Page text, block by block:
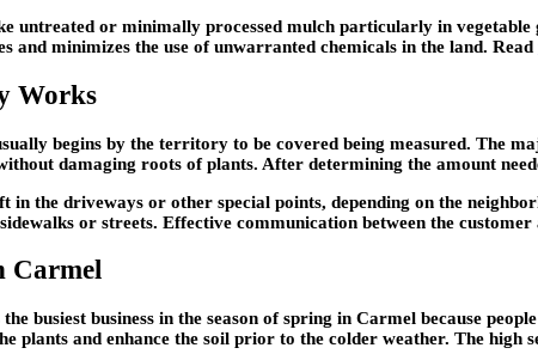
untreated or minimally processed mulch particularly in
and minimizes the use of unwarranted chemicals in the land. Read
Works
begins by the territory to be covered being measured. The
damaging roots of plants. After determining the amount
in the driveways or other special points, depending on the
or streets. Effective communication between the
Carmel
busiest business in the season of spring in Carmel because
plants and enhance the soil prior to the colder weather. The high